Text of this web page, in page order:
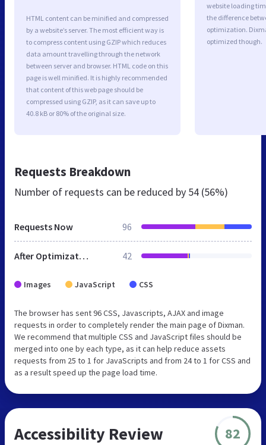
HTML content can be minified and compressed
by a website’s server. The most efficient way is
to compress content using GZIP which reduces
data amount travelling through the network
between server and browser. HTML code on this
page is well minified. It is highly recommended
that content of this web page should be
compressed using GZIP, as it can save up to
40.8 kB or 80% of the original size.
website loading
the difference
optimization.
optimized though.
Requests Breakdown
Number of requests can be reduced by 54 (56%)
Requests Now 96
After Optimization 42
Images JavaScript CSS
The browser has sent 96 CSS, Javascripts, AJAX and image
requests in order to completely render the main page of Dixman.
We recommend that multiple CSS and JavaScript files should be
merged into one by each type, as it can help reduce assets
requests from 25 to 1 for JavaScripts and from 24 to 1 for CSS and
as a result speed up the page load time.
Accessibility Review 82